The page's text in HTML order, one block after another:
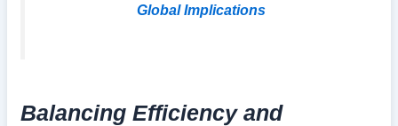
Global Implications
Balancing Efficiency and